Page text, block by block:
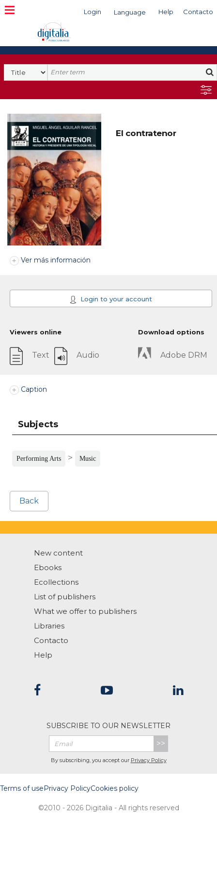
Login Language Help Contacto
Search
El contratenor
Ver más información
Login to your account
Viewers online
Text Audio
Download options
Adobe DRM
Caption
Subjects
Performing Arts > Music
Back
New content
Ebooks
Ecollections
List of publishers
What we offer to publishers
Libraries
Contacto
Help
SUBSCRIBE TO OUR NEWSLETTER
>>
By subscribing, you accept our Privacy Policy
Terms of usePrivacy PolicyCookies policy
©2010 - 2026 Digitalia - All rights reserved